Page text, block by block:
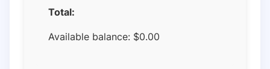
Total:
Available balance: $0.00